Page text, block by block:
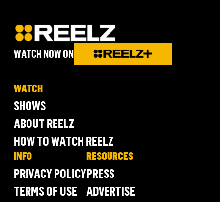
WATCH NOW ON
WATCH
SHOWS
ABOUT REELZ
HOW TO WATCH REELZ
INFO
PRIVACY POLICY
TERMS OF USE
RESOURCES
PRESS
ADVERTISE